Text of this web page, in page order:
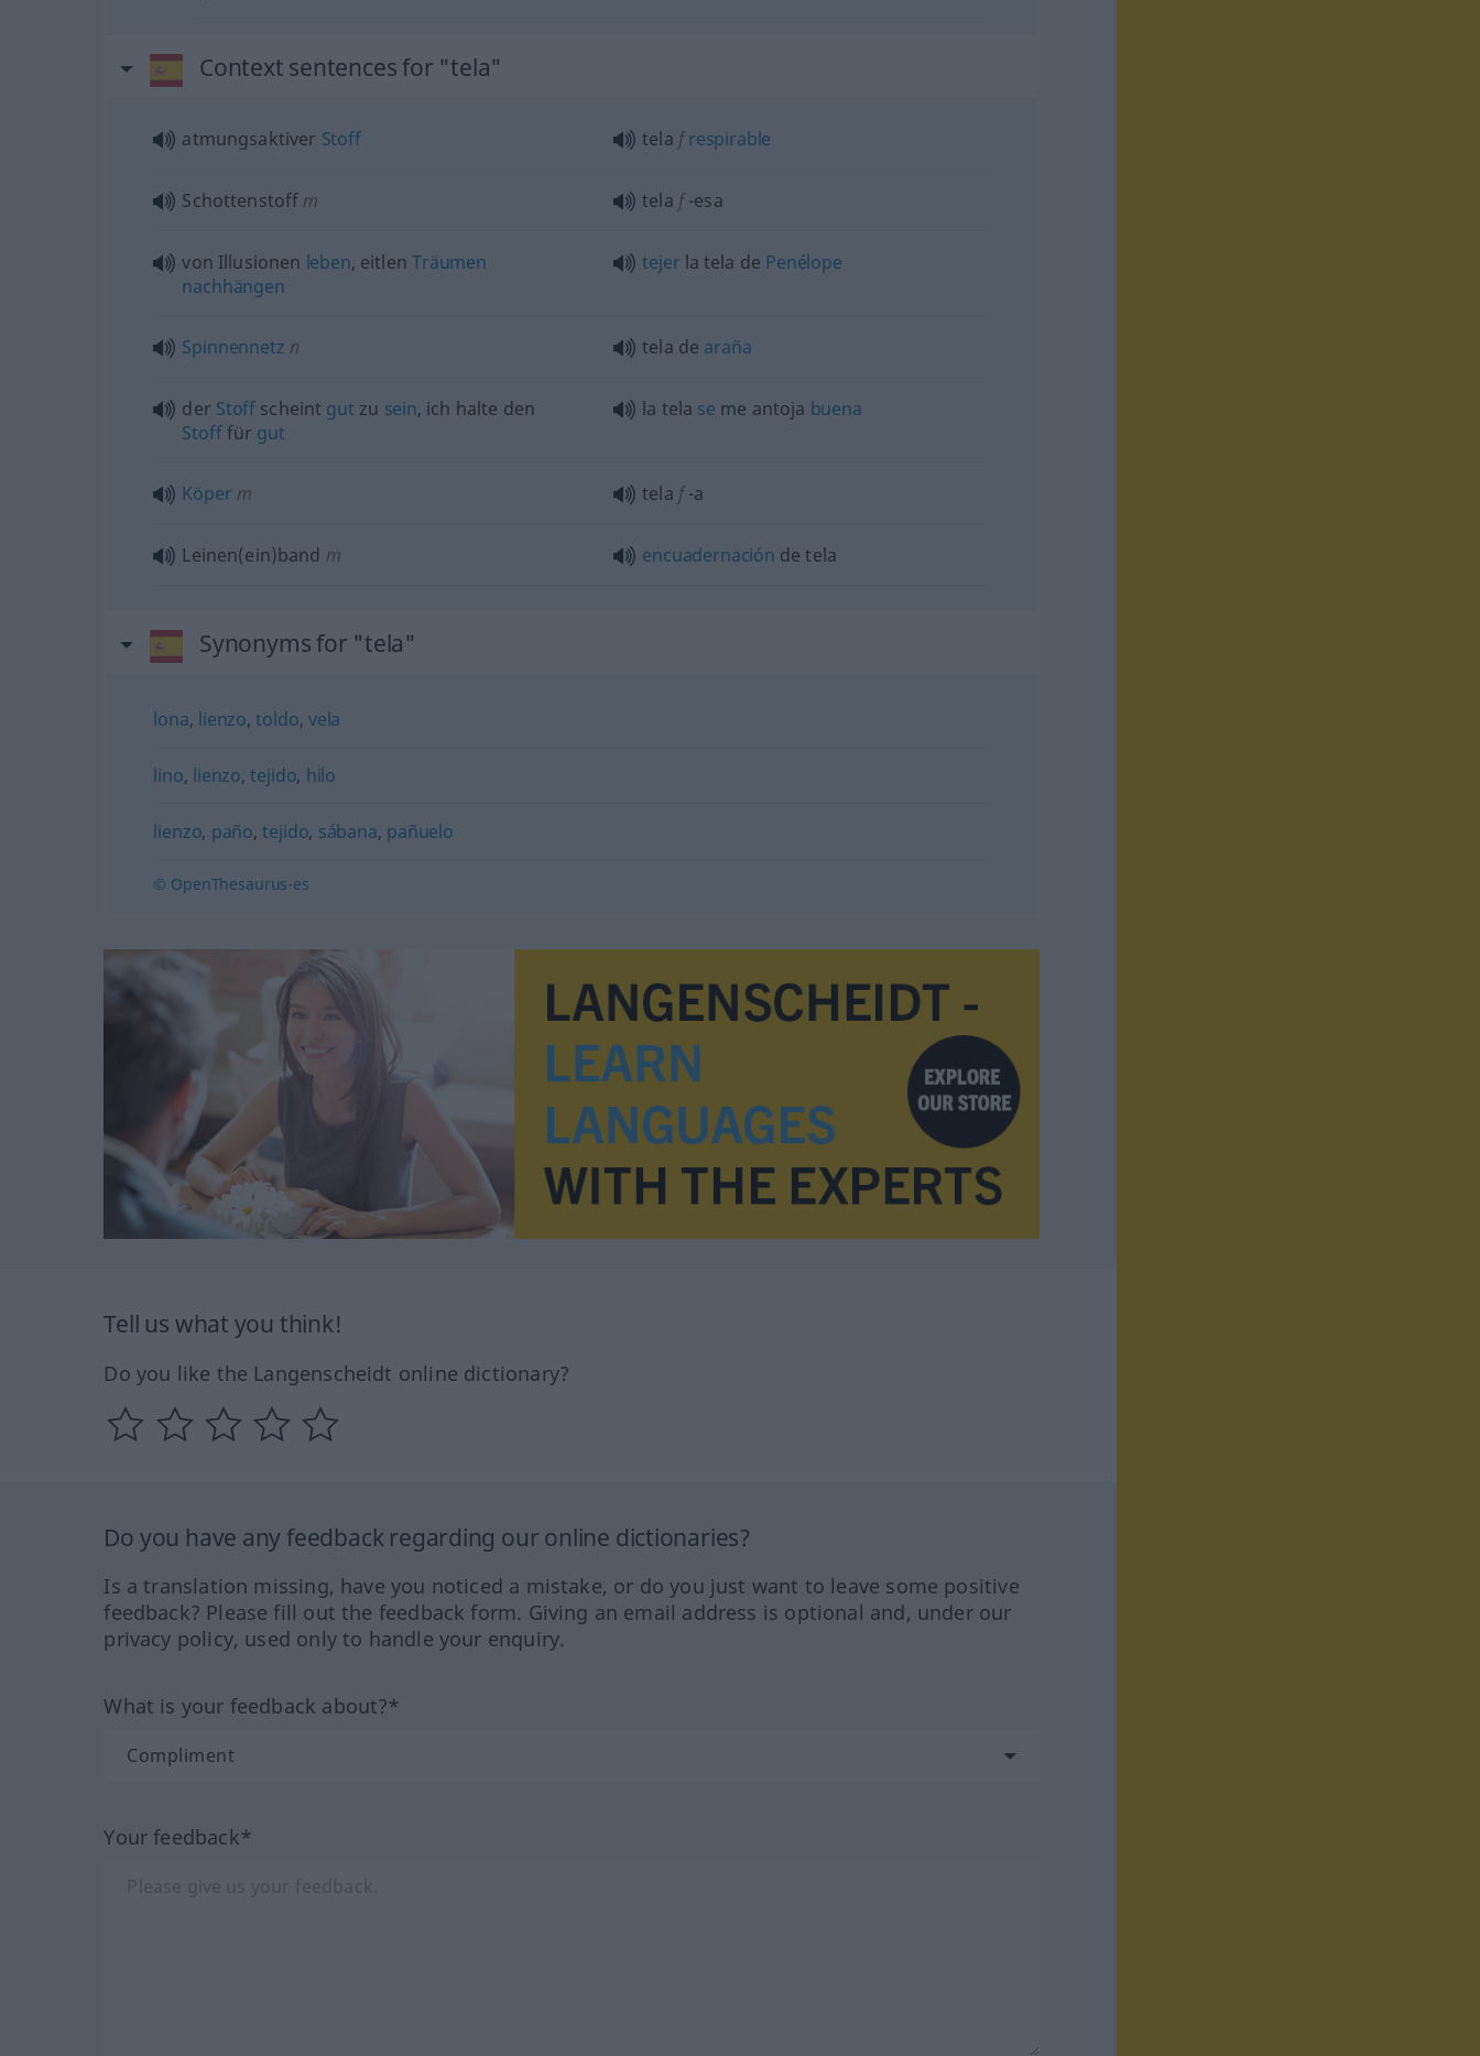
Context sentences for "tela"
atmungsaktiver Stoff tela frespirable
Schottenstoff m tela f-esa
von Illusionen leben, eitlen Träumen
nachhängen
tejer la tela de Penélope
Spinnennetz n tela de araña
der Stoff scheint gut zu sein, ich halte den
Stofffür gut
la tela se me antoja buena
Köper m tela f-a
Leinen(ein)band m encuadernación de tela
Synonyms for "tela"
lona, lienzo,toldo, vela
lino, lienzo,tejido, hilo
lienzo, paño,tejido, sábana, pañuelo
© OpenThesaurus-es
Tell us what you think!
Do you like the Langenscheidt online dictionary?
Do you have any feedback regarding our online dictionaries?
Is a translation missing, have you noticed a mistake, or do you just want to leave some positive
feedback? Please fill out the feedback form. Giving an email address is optional and, under our
privacy policy, used only to handle your enquiry.
What is your feedback about?*
Your feedback*